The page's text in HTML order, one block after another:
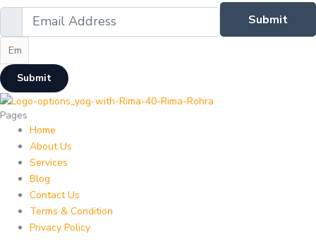
Submit
Submit
Pages
Home
About Us
Services
Blog
Contact Us
Terms & Condition
Privacy Policy